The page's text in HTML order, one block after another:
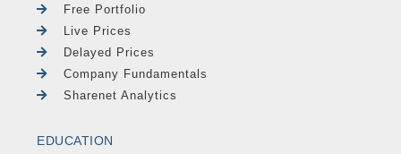
Free Portfolio
Live Prices
Delayed Prices
Company Fundamentals
Sharenet Analytics
EDUCATION